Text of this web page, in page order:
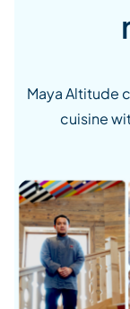
Maya Altitude
cuisine